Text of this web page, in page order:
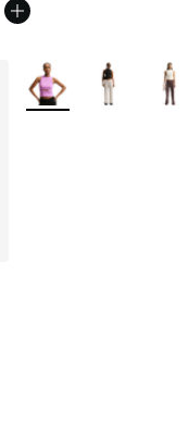
$47.00 to $37.60
More Colors Available